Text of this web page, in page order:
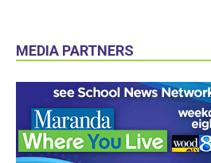
MEDIA PARTNERS